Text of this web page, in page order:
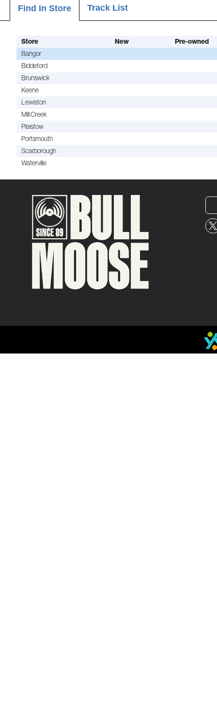
Find In Store Track List
Store New
Pre-owned
Bangor
Biddeford
Brunswick
Keene
Lewiston
Mill Creek
Plaistow
Portsmouth
Scarborough
Waterville